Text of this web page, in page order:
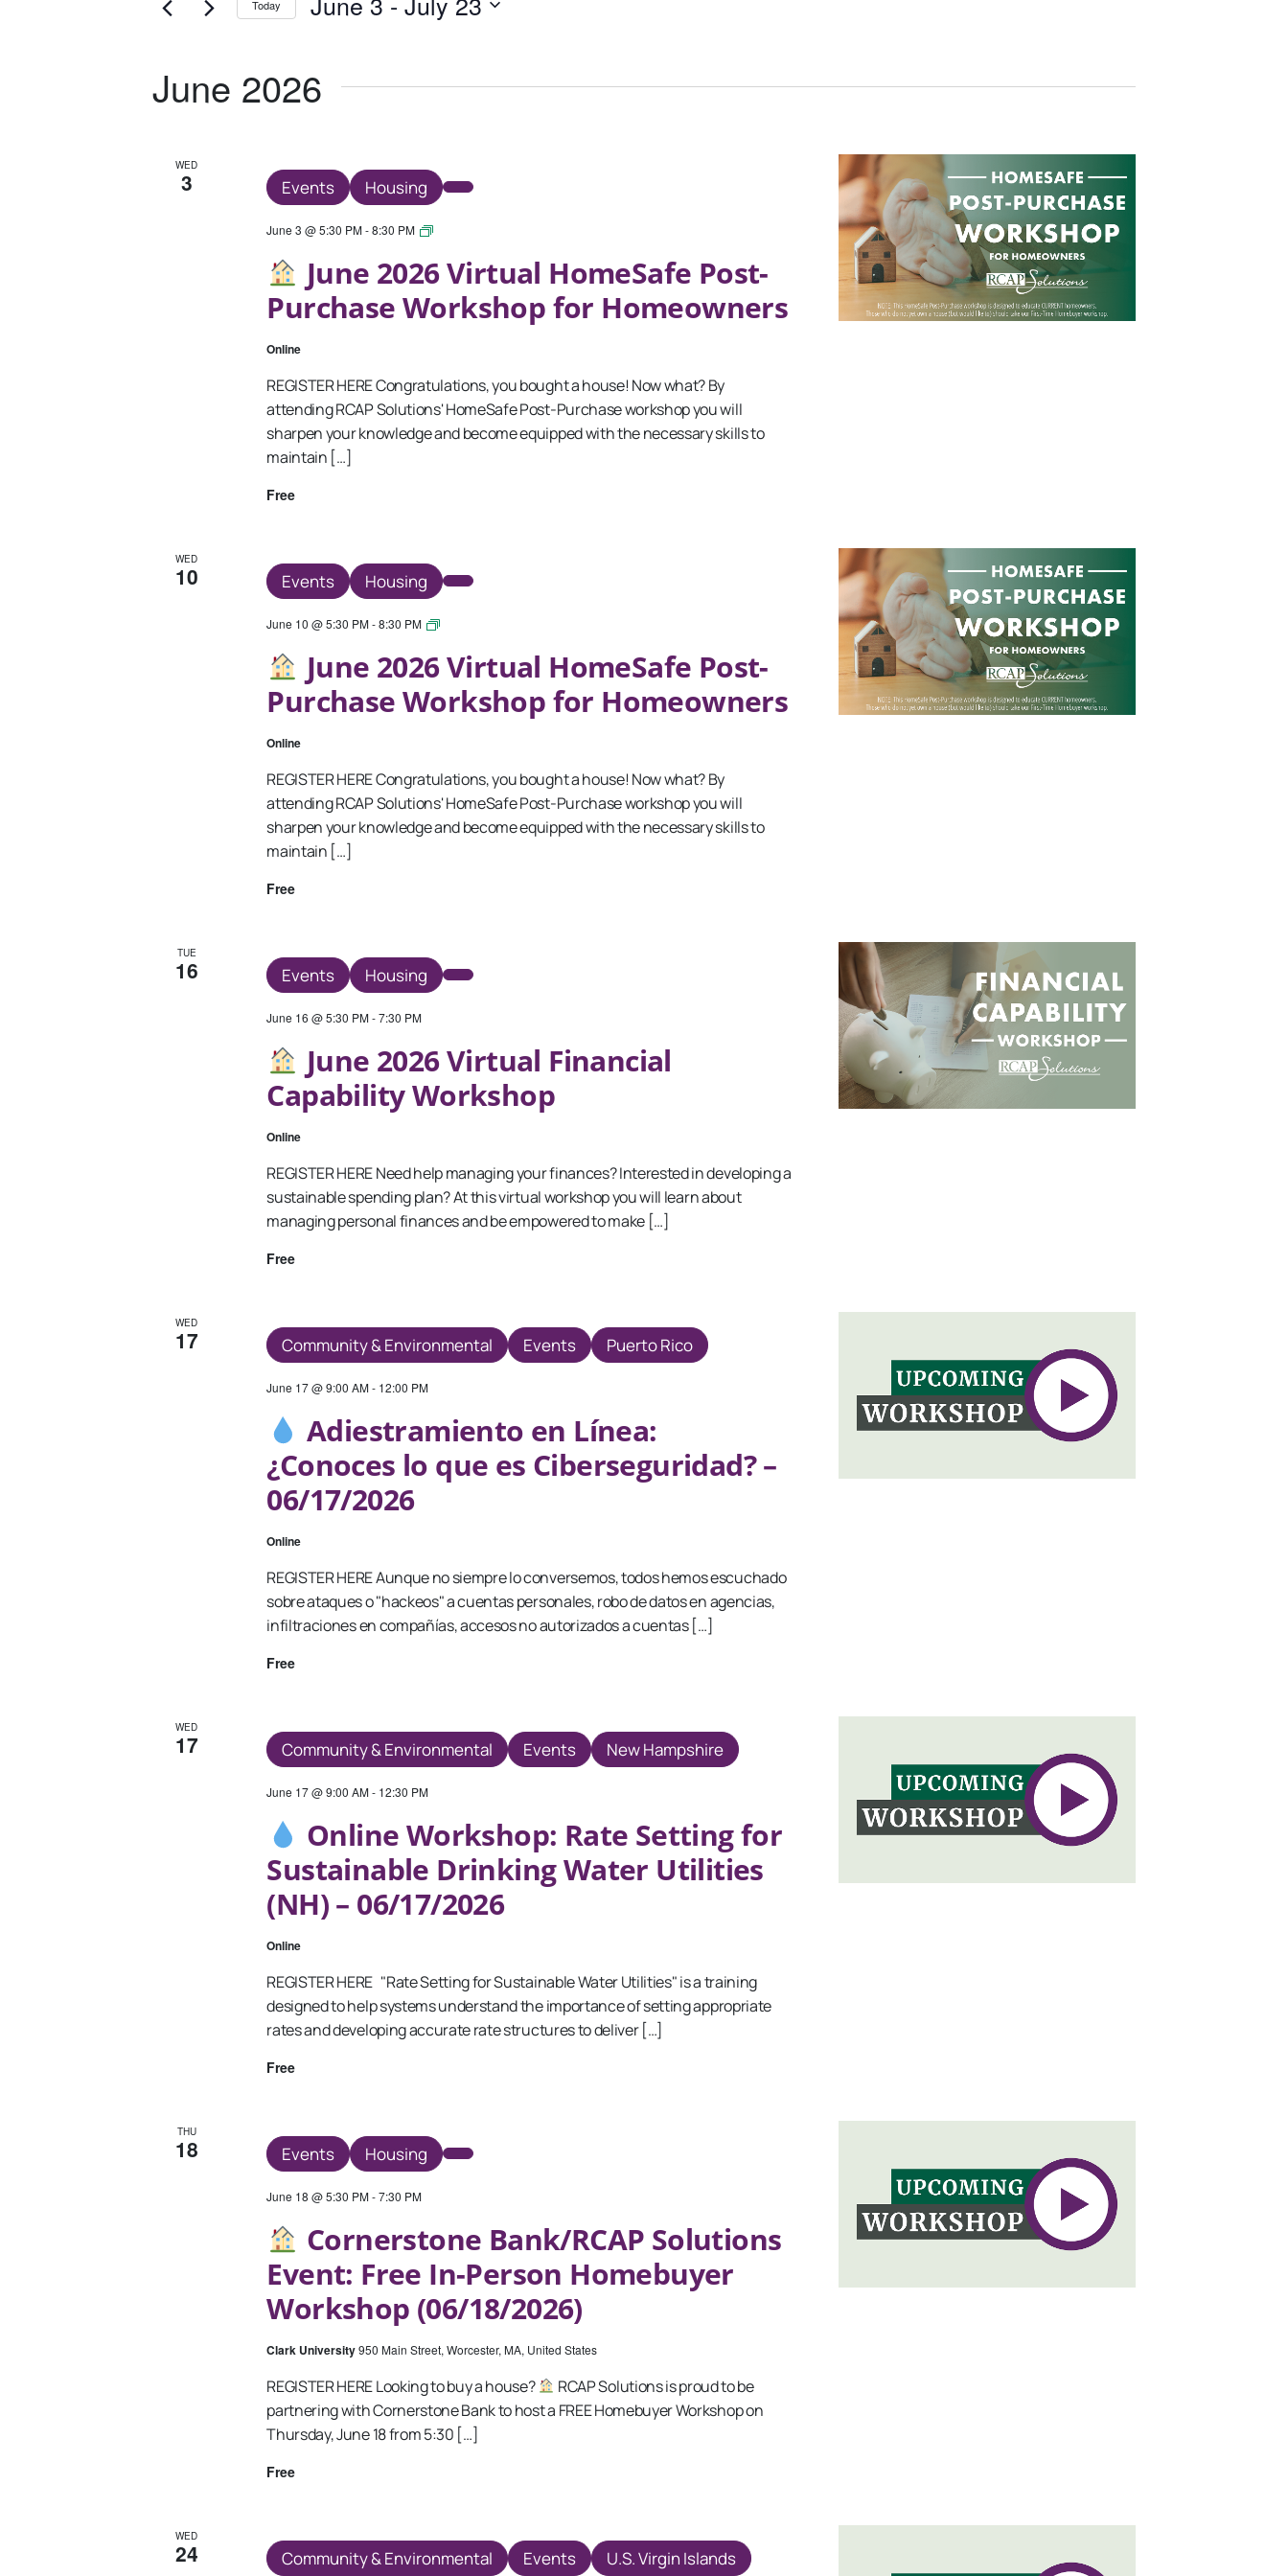
Navigation
Events
Today
June 2026
WED
3
June 2026 Virtual HomeSafe Post-
Purchase Workshop for Homeowners
June 3 @ 5:30 PM-8:30 PM
2025
Virtual
HomeSafe
Post-
Homeowners
Events Housing
Online
REGISTER HERE Congratulations, you bought a house! Now what? By
attending RCAP Solutions' HomeSafe Post-Purchase workshop you will
sharpen your knowledge and become equipped with the necessary skills to
maintain […]
Free
WED
10
June 2026 Virtual HomeSafe Post-
Purchase Workshop for Homeowners
June 10 @ 5:30 PM-8:30 PM
2025
Virtual
HomeSafe
Post-
Homeowners
Events Housing
Online
REGISTER HERE Congratulations, you bought a house! Now what? By
attending RCAP Solutions' HomeSafe Post-Purchase workshop you will
sharpen your knowledge and become equipped with the necessary skills to
maintain […]
Free
TUE
16
June 2026 Virtual Financial
Capability Workshop
June 16 @ 5:30 PM-7:30 PM
Events Housing
Online
REGISTER HERE Need help managing your finances? Interested in developing a
sustainable spending plan? At this virtual workshop you will learn about
managing personal finances and be empowered to make […]
Free
WED
17
Adiestramiento en Línea:
¿Conoces lo que es Ciberseguridad? –
06/17/2026
June 17 @ 9:00 AM- 12:00 PM
Community & Environmental Events Puerto Rico
Online
REGISTER HERE Aunque no siempre lo conversemos, todos hemos escuchado
sobre ataques o "hackeos" a cuentas personales, robo de datos en agencias,
infiltraciones en compañías, accesos no autorizados a cuentas […]
Free
WED
17
Online Workshop: Rate Setting for
Sustainable Drinking Water Utilities
(NH) – 06/17/2026
June 17 @ 9:00 AM- 12:30 PM
Community & Environmental Events New Hampshire
Online
REGISTER HERE "Rate Setting for Sustainable Water Utilities" is a training
designed to help systems understand the importance of setting appropriate
rates and developing accurate rate structures to deliver […]
Free
THU
18
Cornerstone Bank/RCAP Solutions
Event: Free In-Person Homebuyer
Workshop (06/18/2026)
June 18 @ 5:30 PM-7:30 PM
Events Housing
Clark University950 Main Street, Worcester, MA, United States
REGISTER HERE Looking to buy a house?
RCAP Solutions is proud to be
partnering with Cornerstone Bank to host a FREE Homebuyer Workshop on
Thursday, June 18 from 5:30 […]
Free
WED
24 Community & Environmental Events U.S. Virgin Islands